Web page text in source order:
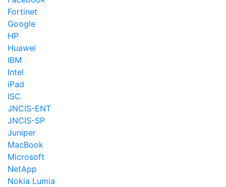
Fortinet
Google
HP
Huawei
IBM
Intel
iPad
ISC
JNCIS-ENT
JNCIS-SP
Juniper
MacBook
Microsoft
NetApp
Nokia Lumia